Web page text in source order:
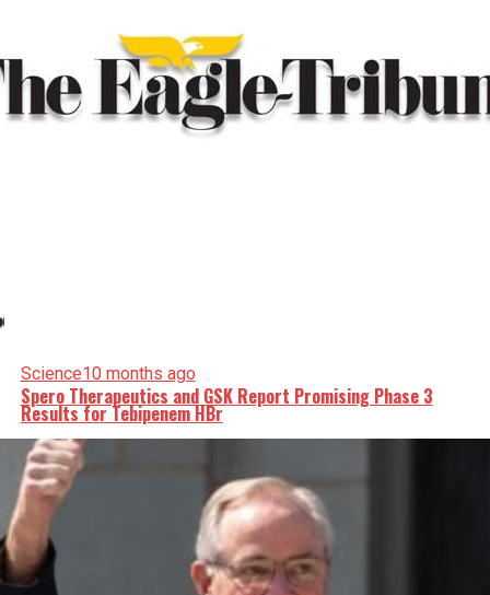
Science10 months ago
Spero Therapeutics and GSK Report Promising Phase 3
Results for Tebipenem HBr